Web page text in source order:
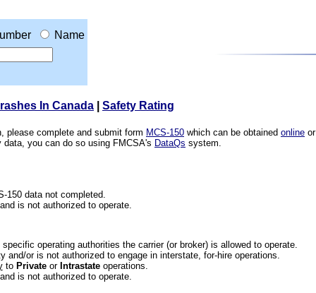
Name
In Canada Safety Rating
please complete and submit form MCS-150 which can be obtained online
you can do so using FMCSA's DataQs system.
150 data not completed.
is not authorized to operate.
operating authorities the carrier (or broker) is allowed to operate.
and/or is not authorized to engage in interstate, for-hire operations.
to Privateor Intrastateoperations.
is not authorized to operate.